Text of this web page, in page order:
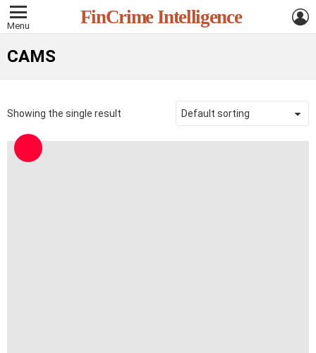
Menu FinCrime Intelligence
CAMS
Showing the single result